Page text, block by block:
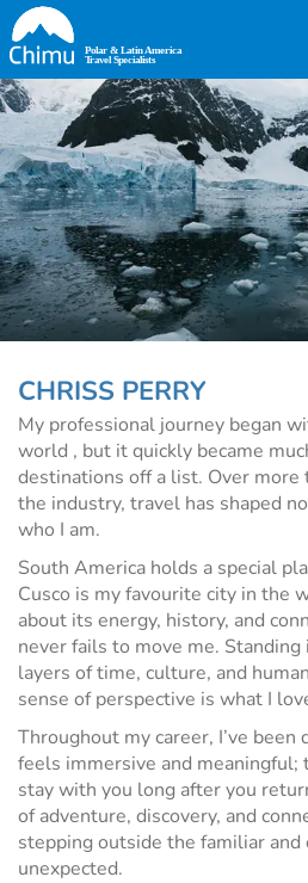
Skip
to
main
content
CHRISS PERRY
My professional journey began
world , but it quickly became
destinations off a list. Over more
the industry, travel has shaped
who I am.
South America holds a special
Cusco is my favourite city in the
about its energy, history, and
never fails to move me. Standing
layers of time, culture, and
sense of perspective is what I
Throughout my career, I’ve
feels immersive and
stay with you long after you
of adventure, discovery, and
stepping outside the familiar and
unexpected.